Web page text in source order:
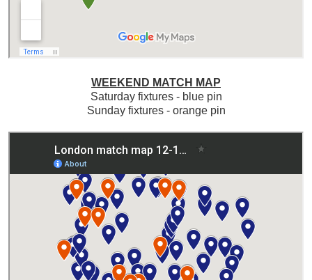
WEEKEND MATCH MAP
Saturday fixtures - blue pin
Sunday fixtures - orange pin